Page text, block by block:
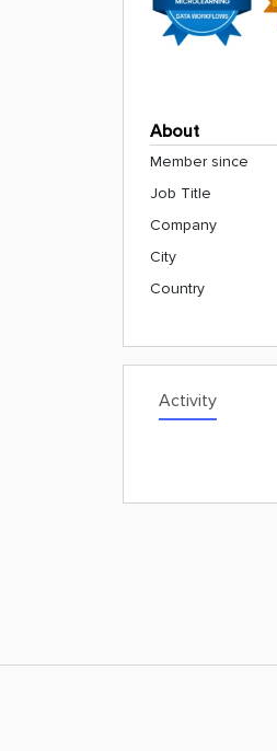
About
Member since
Job Title
Company
City
Country
Activity